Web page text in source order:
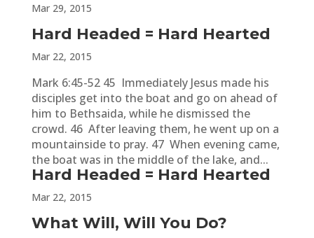
Mar 29, 2015
Hard Headed = Hard Hearted
Mar 22, 2015
Mark 6:45-52 45 Immediately Jesus made his
disciples get into the boat and go on ahead of
him to Bethsaida, while he dismissed the
crowd. 46 After leaving them, he went up on a
mountainside to pray. 47 When evening came,
the boat was in the middle of the lake, and...
Hard Headed = Hard Hearted
Mar 22, 2015
What Will, Will You Do?